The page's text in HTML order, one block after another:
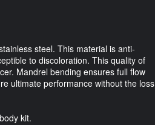
steel. This material is anti-
to discoloration. This quality of
Mandrel bending ensures full flow
ultimate performance without the loss
kit.